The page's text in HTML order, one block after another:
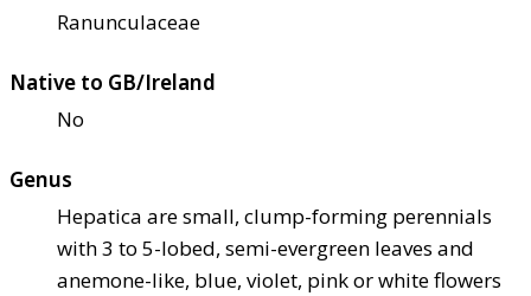
Ranunculaceae
Native to GB/Ireland
No
Genus
Hepatica are small, clump-forming perennials
with 3 to 5-lobed, semi-evergreen leaves and
anemone-like, blue, violet, pink or white flowers